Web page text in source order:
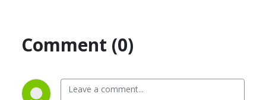
Comment (0)